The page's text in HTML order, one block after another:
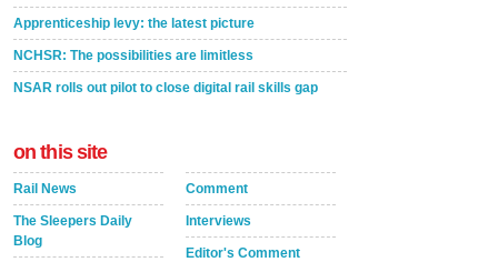
Apprenticeship levy: the latest picture
NCHSR: The possibilities are limitless
NSAR rolls out pilot to close digital rail skills gap
on this site
Rail News
The Sleepers Daily
Blog
Comment
Interviews
Editor's Comment